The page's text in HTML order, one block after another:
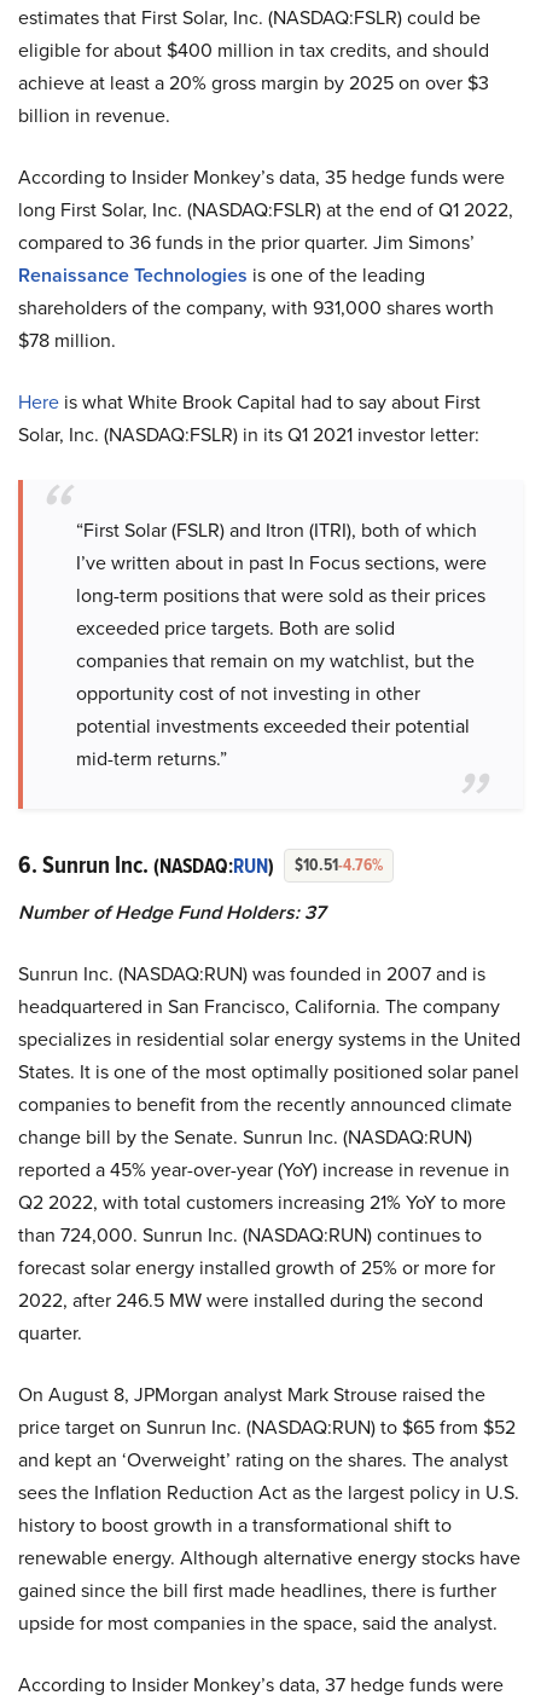
estimates that First Solar, Inc. (NASDAQ:FSLR) could be
eligible for about $400 million in tax credits, and should
achieve at least a 20% gross margin by 2025 on over $3
billion in revenue.
According to Insider Monkey’s data, 35 hedge funds were
long First Solar, Inc. (NASDAQ:FSLR) at the end of Q1 2022,
compared to 36 funds in the prior quarter. Jim Simons’
Renaissance Technologies is one of the leading
shareholders of the company, with 931,000 shares worth
$78 million.
Here is what White Brook Capital had to say about First
Solar, Inc. (NASDAQ:FSLR) in its Q1 2021 investor letter:
“First Solar (FSLR) and Itron (ITRI), both of which
I’ve written about in past In Focus sections, were
long-term positions that were sold as their prices
exceeded price targets. Both are solid
companies that remain on my watchlist, but the
opportunity cost of not investing in other
potential investments exceeded their potential
mid-term returns.”
6. Sunrun Inc. (NASDAQ:RUN) $10.51-4.76%
Number of Hedge Fund Holders: 37
Sunrun Inc. (NASDAQ:RUN) was founded in 2007 and is
headquartered in San Francisco, California. The company
specializes in residential solar energy systems in the United
States. It is one of the most optimally positioned solar panel
companies to benefit from the recently announced climate
change bill by the Senate. Sunrun Inc. (NASDAQ:RUN)
reported a 45% year-over-year (YoY) increase in revenue in
Q2 2022, with total customers increasing 21% YoY to more
than 724,000. Sunrun Inc. (NASDAQ:RUN) continues to
forecast solar energy installed growth of 25% or more for
2022, after 246.5 MW were installed during the second
quarter.
On August 8, JPMorgan analyst Mark Strouse raised the
price target on Sunrun Inc. (NASDAQ:RUN) to $65 from $52
and kept an ‘Overweight’ rating on the shares. The analyst
sees the Inflation Reduction Act as the largest policy in U.S.
history to boost growth in a transformational shift to
renewable energy. Although alternative energy stocks have
gained since the bill first made headlines, there is further
upside for most companies in the space, said the analyst.
According to Insider Monkey’s data, 37 hedge funds were